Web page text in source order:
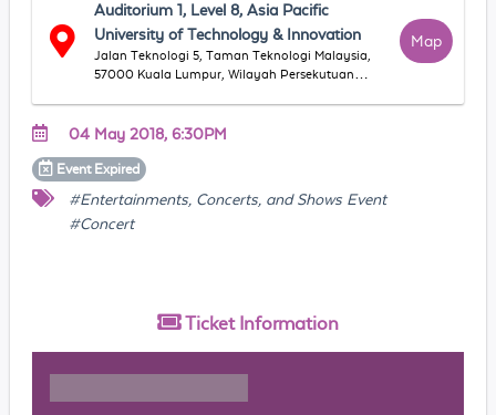
Auditorium 1, Level 8, Asia Pacific
University of Technology & Innovation
Jalan Teknologi 5, Taman Teknologi Malaysia,
57000 Kuala Lumpur, Wilayah Persekutuan
Map
04 May 2018, 6:30PM
Event Expired
#Entertainments, Concerts, and Shows Event
#Concert
Ticket Information